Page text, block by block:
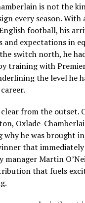
is not the
every season.
football, his
and expectations in
switch north, he
training with
the level he
from the outset.
Oxlade-
why he was brought
that
manager Martin
that fuels